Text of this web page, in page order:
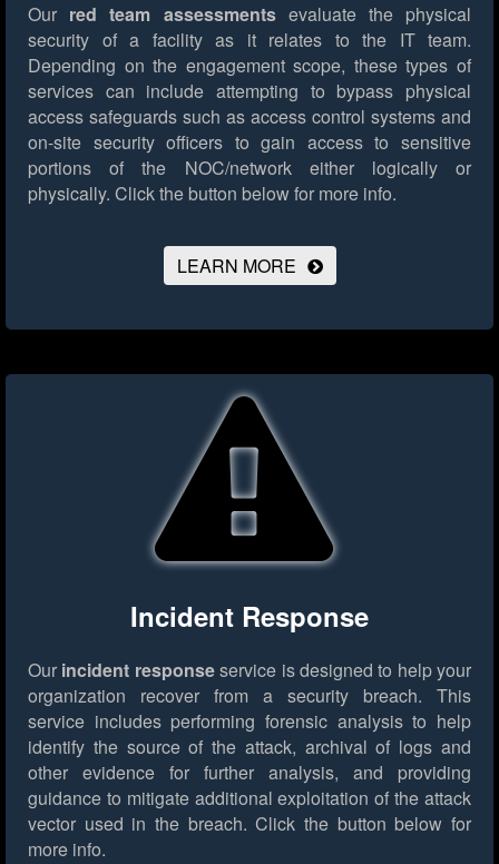
Our red team assessmentsevaluate the physical
security of a facility as it relates to the IT team.
Depending on the engagement scope, these types of
services can include attempting to bypass physical
access safeguards such as access control systems and
on-site security officers to gain access to sensitive
portions of the NOC/network either logically or
physically. Click the button below for more info.
LEARN MORE
Incident Response
Our incident responseservice is designed to help your
organization recover from a security breach. This
service includes performing forensic analysis to help
identify the source of the attack, archival of logs and
other evidence for further analysis, and providing
guidance to mitigate additional exploitation of the attack
vector used in the breach. Click the button below for
more info.